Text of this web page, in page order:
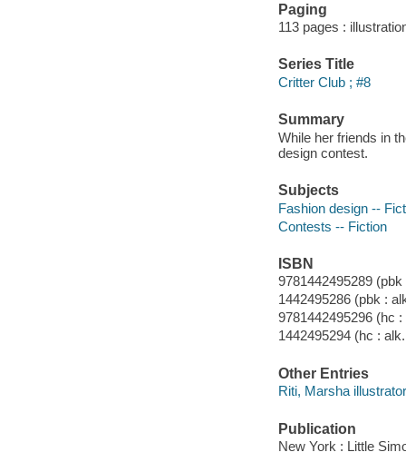
Paging
113 pages :
Series Title
Critter Club ; #8
Summary
While her friends in
design contest.
Subjects
Fashion design --
Contests -- Fiction
ISBN
9781442495289
1442495286 (pbk :
9781442495296 (hc
1442495294 (hc :
Other Entries
Riti, Marsha
Publication
New York : Little